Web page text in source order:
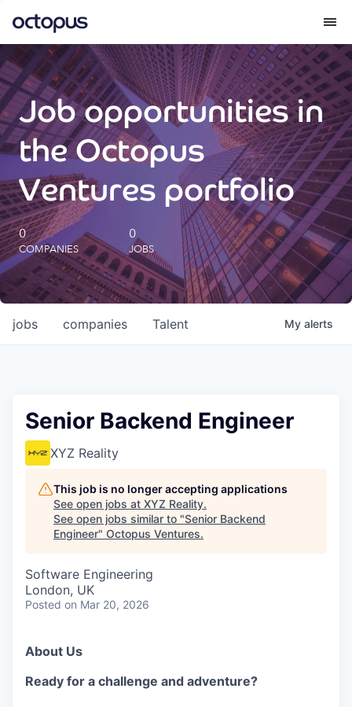
What we do
How we do it
Our impact
Future Generations Reports
Octopus Giving
Careers
Job opportunities in
the Octopus
Ventures portfolio
0
COMPANIES
0
JOBS
jobs companies Talent My alerts
Senior Backend Engineer
XYZ Reality
This job is no longer accepting applications
See open jobs at XYZ Reality.
See open jobs similar to "Senior Backend
Engineer" Octopus Ventures.
Software Engineering
London, UK
Posted on Mar 20, 2026
About Us
Ready for a challenge and adventure?